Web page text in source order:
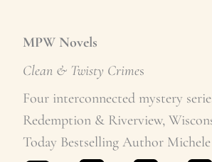
h
i
v
e
s
MPW Novels
Clean & Twisty Crimes
Four interconnected mystery
Redemption & Riverview,
Today Bestselling Author Michele